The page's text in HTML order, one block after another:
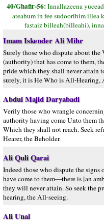
40/Ghafir-56:Innallazeena
ateahum in fee sudoorihim illea
fastaiz billeah(billeahi),
Imam Iskender Ali Mihr
Surely those who dispute about
(authority) that has come to them,
pride which they shall never attain
surely, it is He Who is All-Hearing,
Abdul Majid Daryabadi
Verily those who wrangle
authority having come Unto them
Which they shall not reach. Seek
Hearer, the Beholder.
Ali Quli Qarai
Indeed those who dispute the
have come to them—there is [an
they will never attain. So seek the
hearing, the All-seeing.
Ali Unal